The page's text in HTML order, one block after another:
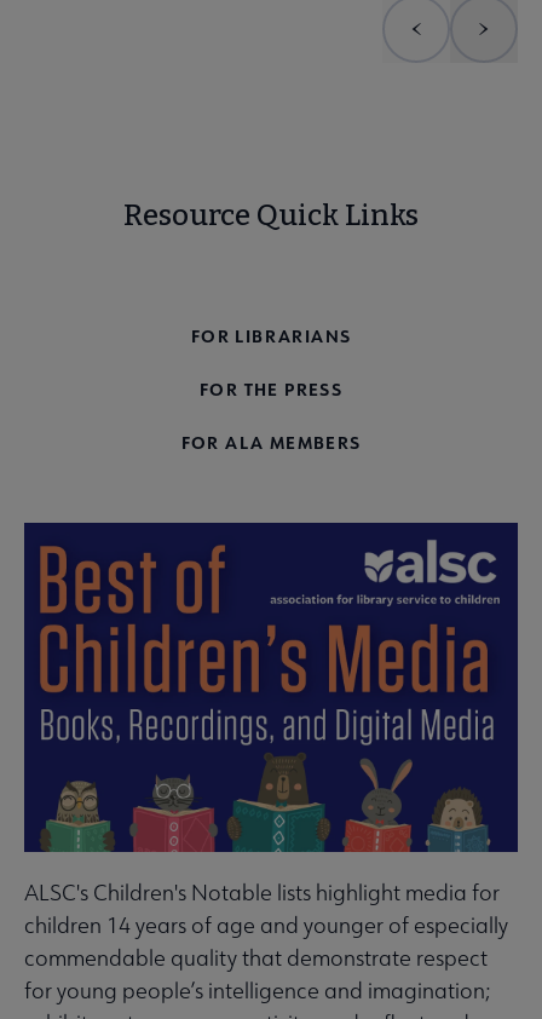
Resource Quick Links
FOR LIBRARIANS
FOR THE PRESS
FOR ALA MEMBERS
ALSC's Children's Notable lists highlight media for
children 14 years of age and younger of especially
commendable quality that demonstrate respect
for young people’s intelligence and imagination;